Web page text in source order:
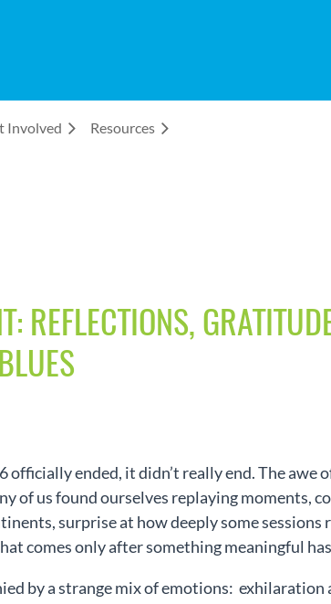
Involved Resources
REFLECTIONS,
ended, it didn’t really end. The
of us found ourselves replaying moments,
surprise at how deeply some
comes only after something meaningful
by a strange mix of emotions: